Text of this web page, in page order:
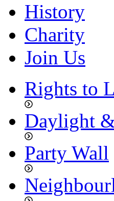
History
Charity
Join Us
Rights to
Daylight
Party Wall